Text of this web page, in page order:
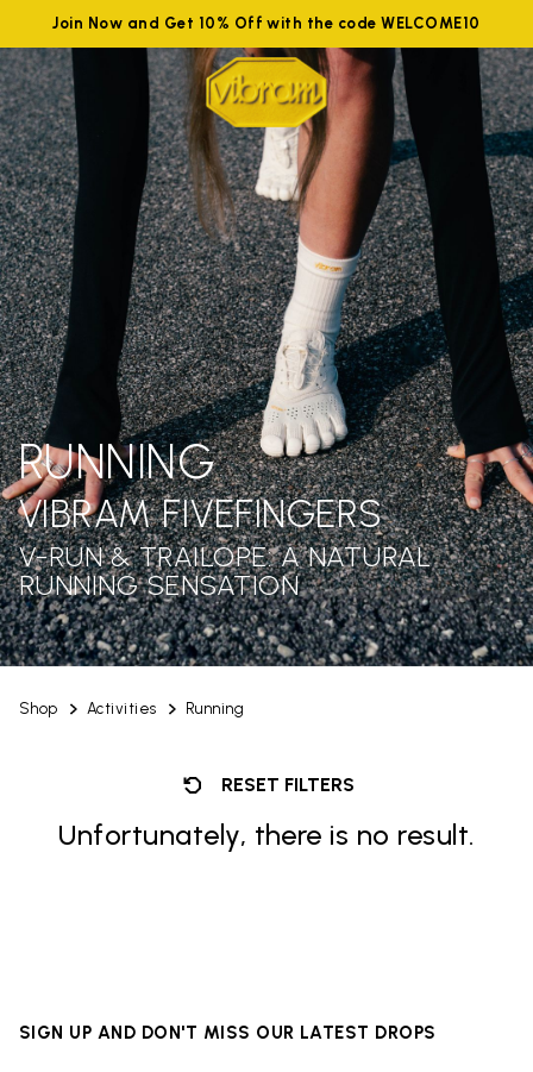
Join Now and Get 10% Off with the code WELCOME10
Shop Activities Running
RUNNING
VIBRAM FIVEFINGERS
V-RUN & TRAILOPE: A NATURAL
RUNNING SENSATION
RESET FILTERS
Unfortunately, there is no result.
SIGN UP AND DON'T MISS OUR LATEST DROPS